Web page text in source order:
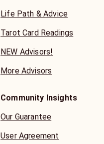
Life Path & Advice
Tarot Card Readings
NEW Advisors!
More Advisors
Community Insights
Our Guarantee
User Agreement